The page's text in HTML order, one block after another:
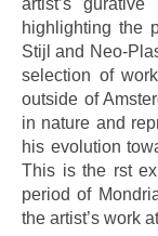
highlighting the
Stijl and Neo-
selection of
outside of
in nature and
his evolution
This is the rst
period of
the artist’s work